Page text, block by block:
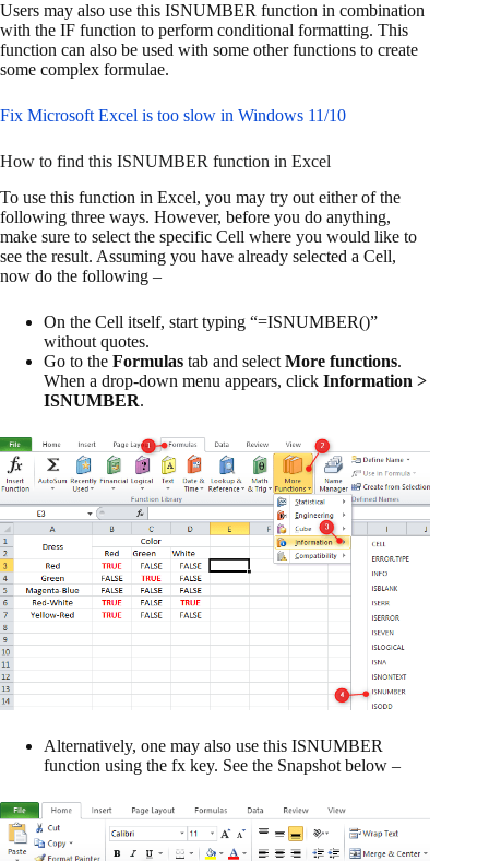
Users may also use this ISNUMBER function in combination
with the IF function to perform conditional formatting. This
function can also be used with some other functions to create
some complex formulae.
Fix Microsoft Excel is too slow in Windows 11/10
How to find this ISNUMBER function in Excel
To use this function in Excel, you may try out either of the
following three ways. However, before you do anything,
make sure to select the specific Cell where you would like to
see the result. Assuming you have already selected a Cell,
now do the following –
On the Cell itself, start typing “=ISNUMBER()”
without quotes.
Go to the Formulas tab and select More functions.
When a drop-down menu appears, click Information >
ISNUMBER.
Alternatively, one may also use this ISNUMBER
function using the fx key. See the Snapshot below –